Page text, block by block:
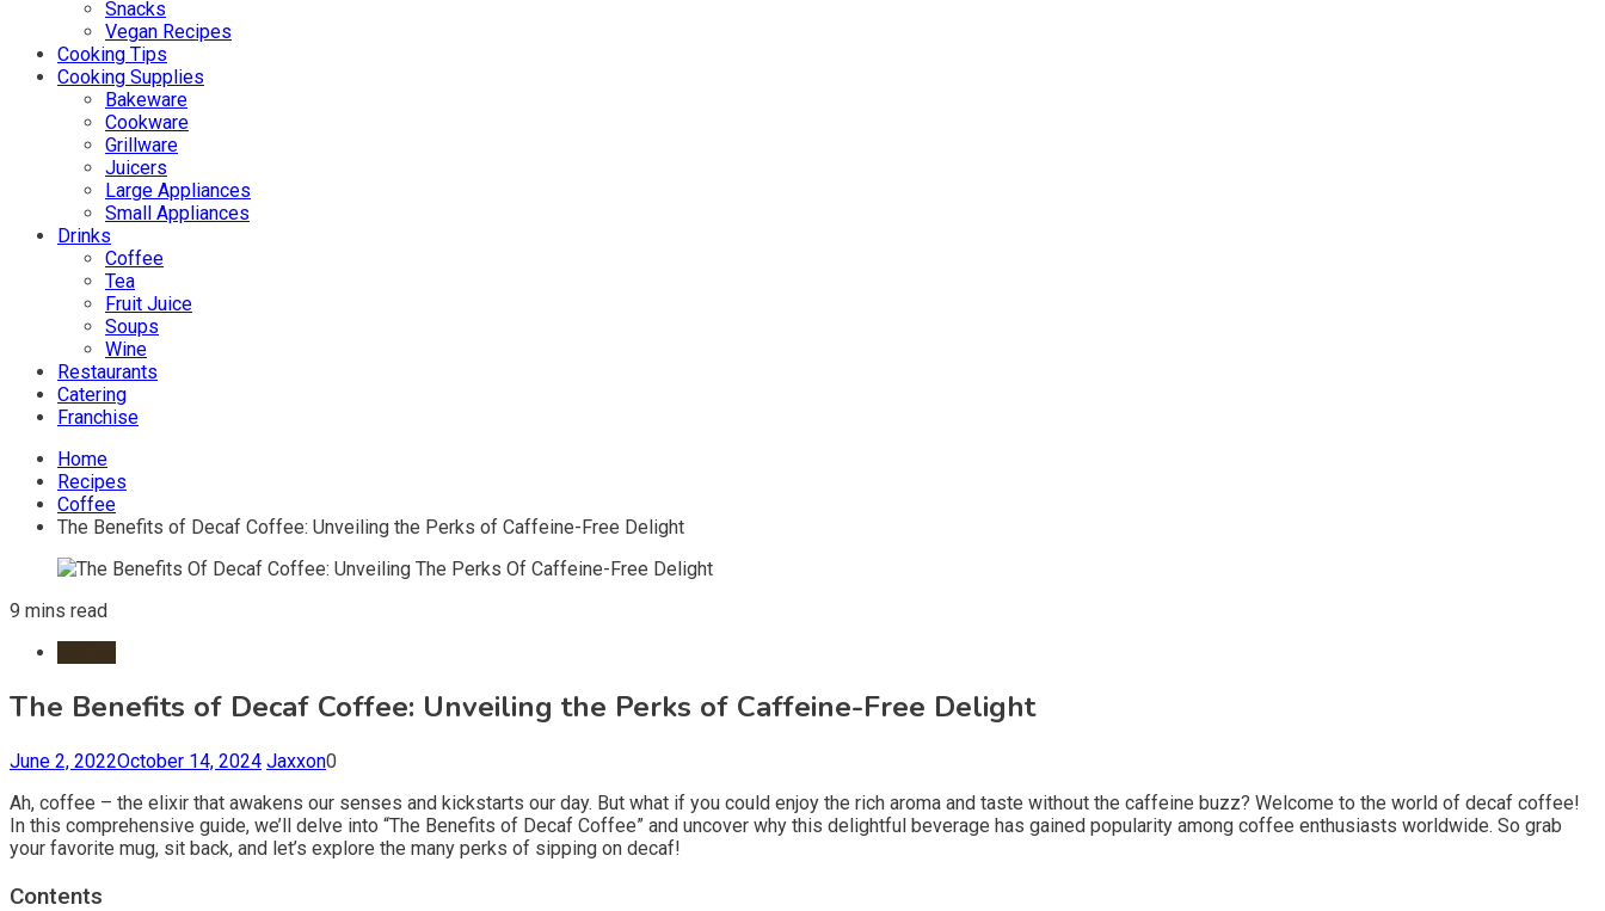
Snacks
Vegan Recipes
Cooking Tips
Cooking Supplies
Bakeware
Cookware
Grillware
Juicers
Large Appliances
Small Appliances
Drinks
Coffee
Tea
Fruit Juice
Soups
Wine
Restaurants
Catering
Franchise
Home
Recipes
Coffee
The Benefits of Decaf Coffee: Unveiling the Perks of Caffeine-Free Delight
9 mins read
The Benefits of Decaf Coffee: Unveiling the Perks of Caffeine-Free Delight
June 2, 2022October 14, 2024 Jaxxon0
Ah, coffee – the elixir that awakens our senses and kickstarts our day. But what if you could enjoy the rich aroma and taste without the caffeine buzz? Welcome to the world of decaf coffee!
In this comprehensive guide, we’ll delve into “The Benefits of Decaf Coffee” and uncover why this delightful beverage has gained popularity among coffee enthusiasts worldwide. So grab
your favorite mug, sit back, and let’s explore the many perks of sipping on decaf!
Contents